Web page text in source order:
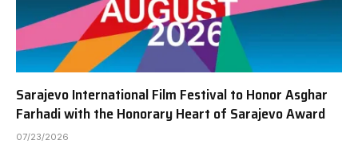
Sarajevo International Film Festival to Honor Asghar
Farhadi with the Honorary Heart of Sarajevo Award
07/23/2026